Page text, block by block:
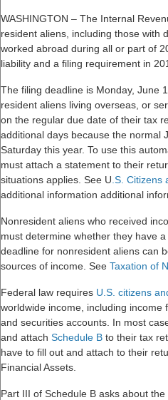
WASHINGTON – The Internal
resident aliens, including those with
worked abroad during all or part of
liability and a filing requirement in
The filing deadline is Monday, June
resident aliens living overseas, or
on the regular due date of their tax
additional days because the normal
Saturday this year. To use this
must attach a statement to their
situations applies. See U .S. Citizens
additional information additional
Nonresident aliens who received
must determine whether they have
deadline for nonresident aliens can
sources of income. See Taxation of
Federal law requires U.S. citizens
worldwide income, including
and securities accounts. In most
and attach Schedule B to their tax
have to fill out and attach to their
Financial Assets.
Part III of Schedule B asks about